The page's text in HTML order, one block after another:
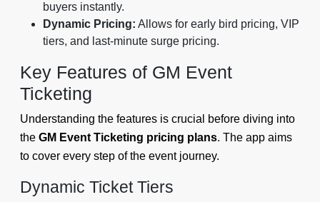
buyers instantly.
Dynamic Pricing: Allows for early bird pricing, VIP
tiers, and last-minute surge pricing.
Key Features of GM Event
Ticketing
Understanding the features is crucial before diving into
the GM Event Ticketing pricing plans. The app aims
to cover every step of the event journey.
Dynamic Ticket Tiers